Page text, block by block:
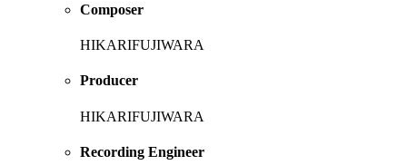
Composer
HIKARIFUJIWARA
Producer
HIKARIFUJIWARA
Recording Engineer